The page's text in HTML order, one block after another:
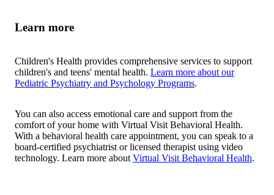
Learn more
Children's Health provides comprehensive services to support
children's and teens' mental health. Learn more about our
Pediatric Psychiatry and Psychology Programs.
You can also access emotional care and support from the
comfort of your home with Virtual Visit Behavioral Health.
With a behavioral health care appointment, you can speak to a
board-certified psychiatrist or licensed therapist using video
technology. Learn more about Virtual Visit Behavioral Health.